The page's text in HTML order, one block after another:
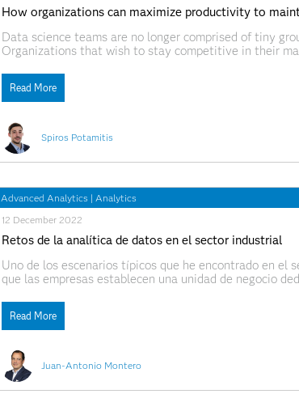
Spiros Potamitis
How organizations can maximize productivity to
Data science teams are no longer comprised of tiny
Organizations that wish to stay competitive in their
decisions has many
Read More
Advanced Analytics | Analytics
Juan-Antonio Montero
12 December 2022
Retos de la analítica de datos en el sector industrial
Uno de los escenarios típicos que he encontrado en
que las empresas establecen una unidad de negocio
Read More